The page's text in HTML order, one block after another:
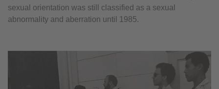
sexual orientation was still classified as a sexual
abnormality and aberration until 1985.